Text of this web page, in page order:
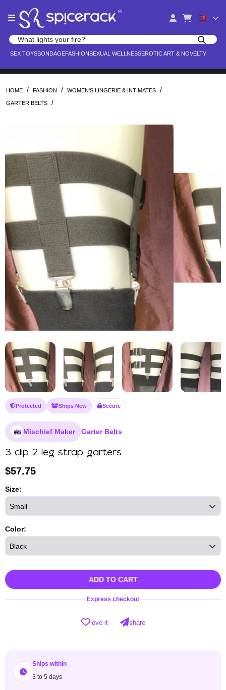
note:
website
accessibility
®
Search products
SEX TOYSBONDAGEFASHIONSEXUAL WELLNESSEROTIC ART & NOVELTY
HOME / FASHION / WOMEN'S LINGERIE & INTIMATES /
GARTER BELTS /
Protected Ships New Secure
Mischief Maker Garter Belts
3 clip 2 leg strap garters
$57.75
Size:
Color:
ADD TO CART
Express checkout
love it share
Ships within
3 to 5 days